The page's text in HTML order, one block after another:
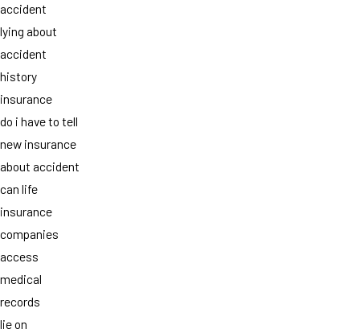
accident
lying about
accident
history
insurance
do i have to tell
new insurance
about accident
can life
insurance
companies
access
medical
records
lie on